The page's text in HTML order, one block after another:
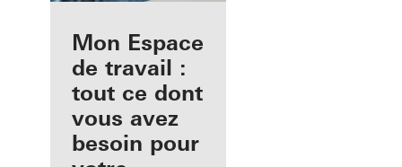
Avantages pour
vous en tant
qu'architecte
inscrit
Découvrez
Mon Espace
de travail :
tout ce dont
vous avez
besoin pour